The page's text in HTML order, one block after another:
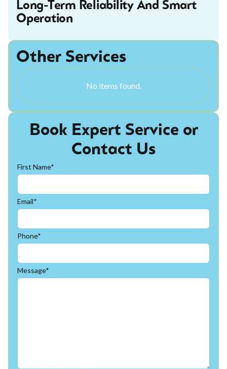
Long-Term Reliability And Smart
Operation
Book Expert Service or
Contact Us
First Name*
Email*
Phone*
Message*
Other Services
No items found.